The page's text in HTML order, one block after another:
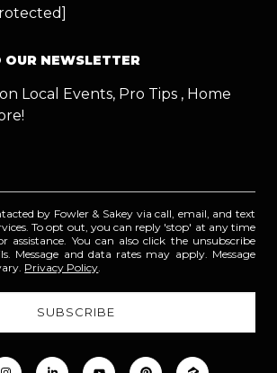
OUR NEWSLETTER
Local Events, Pro Tips , Home
by Fowler & Sakey via call, email, and text
To opt out, you can reply 'stop' at any time
assistance. You can also click the unsubscribe
Message and data rates may apply. Message
Privacy Policy